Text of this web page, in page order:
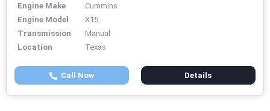
Engine Make
Cummins
Engine Model
X15
Transmission
Manual
Location
Texas
Call Now Details